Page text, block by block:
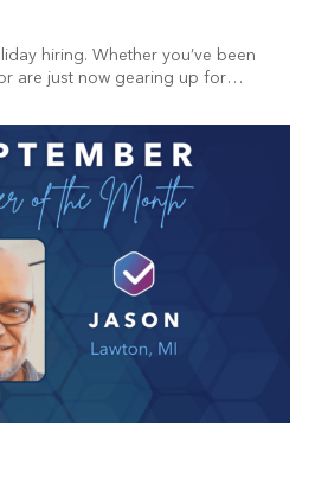
hiring. Whether you’ve been
are just now gearing up for…